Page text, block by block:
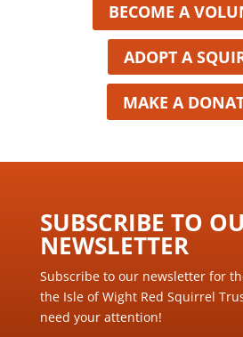
BECOME A
ADOPT A
MAKE A
SUBSCRIBE TO
NEWSLETTER ​
Subscribe to our newsletter for
the Isle of Wight Red Squirrel
need your attention!